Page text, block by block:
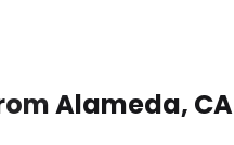
Alameda, CA